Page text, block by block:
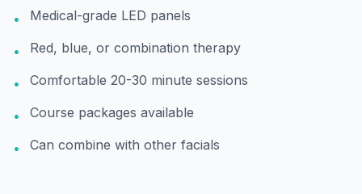
• Medical-grade LED panels
• Red, blue, or combination therapy
• Comfortable 20-30 minute sessions
• Course packages available
• Can combine with other facials